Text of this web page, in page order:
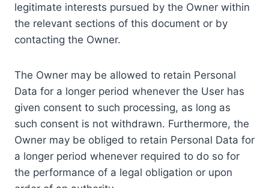
legitimate interests pursued by the Owner within
the relevant sections of this document or by
contacting the Owner.
The Owner may be allowed to retain Personal
Data for a longer period whenever the User has
given consent to such processing, as long as
such consent is not withdrawn. Furthermore, the
Owner may be obliged to retain Personal Data for
a longer period whenever required to do so for
the performance of a legal obligation or upon